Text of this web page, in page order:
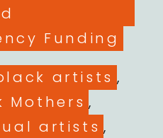
Funding
artists ,
Mothers ,
artists ,